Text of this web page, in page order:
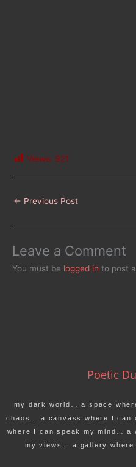
Views: 921
← Previous Post
Leave a Comment
You must be logged in to post
Poetic
my dark world… a space
chaos… a canvass where I can
where I can speak my mind… a
my views… a gallery